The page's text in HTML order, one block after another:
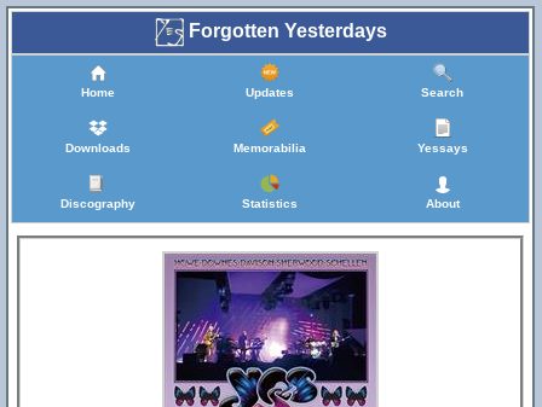
Forgotten Yesterdays
Home Updates Search
Downloads Memorabilia Yessays
Discography Statistics About